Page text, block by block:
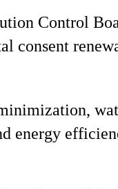
Control
consent
energy